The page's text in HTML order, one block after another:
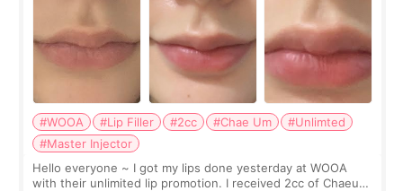
#WOOA #Lip Filler #2cc #Chae Um
#Unlimted
#Master Injector
Hello everyone ~ I got my lips done yesterday at WOOA
with their unlimited lip promotion. I received 2cc of Chaeum.